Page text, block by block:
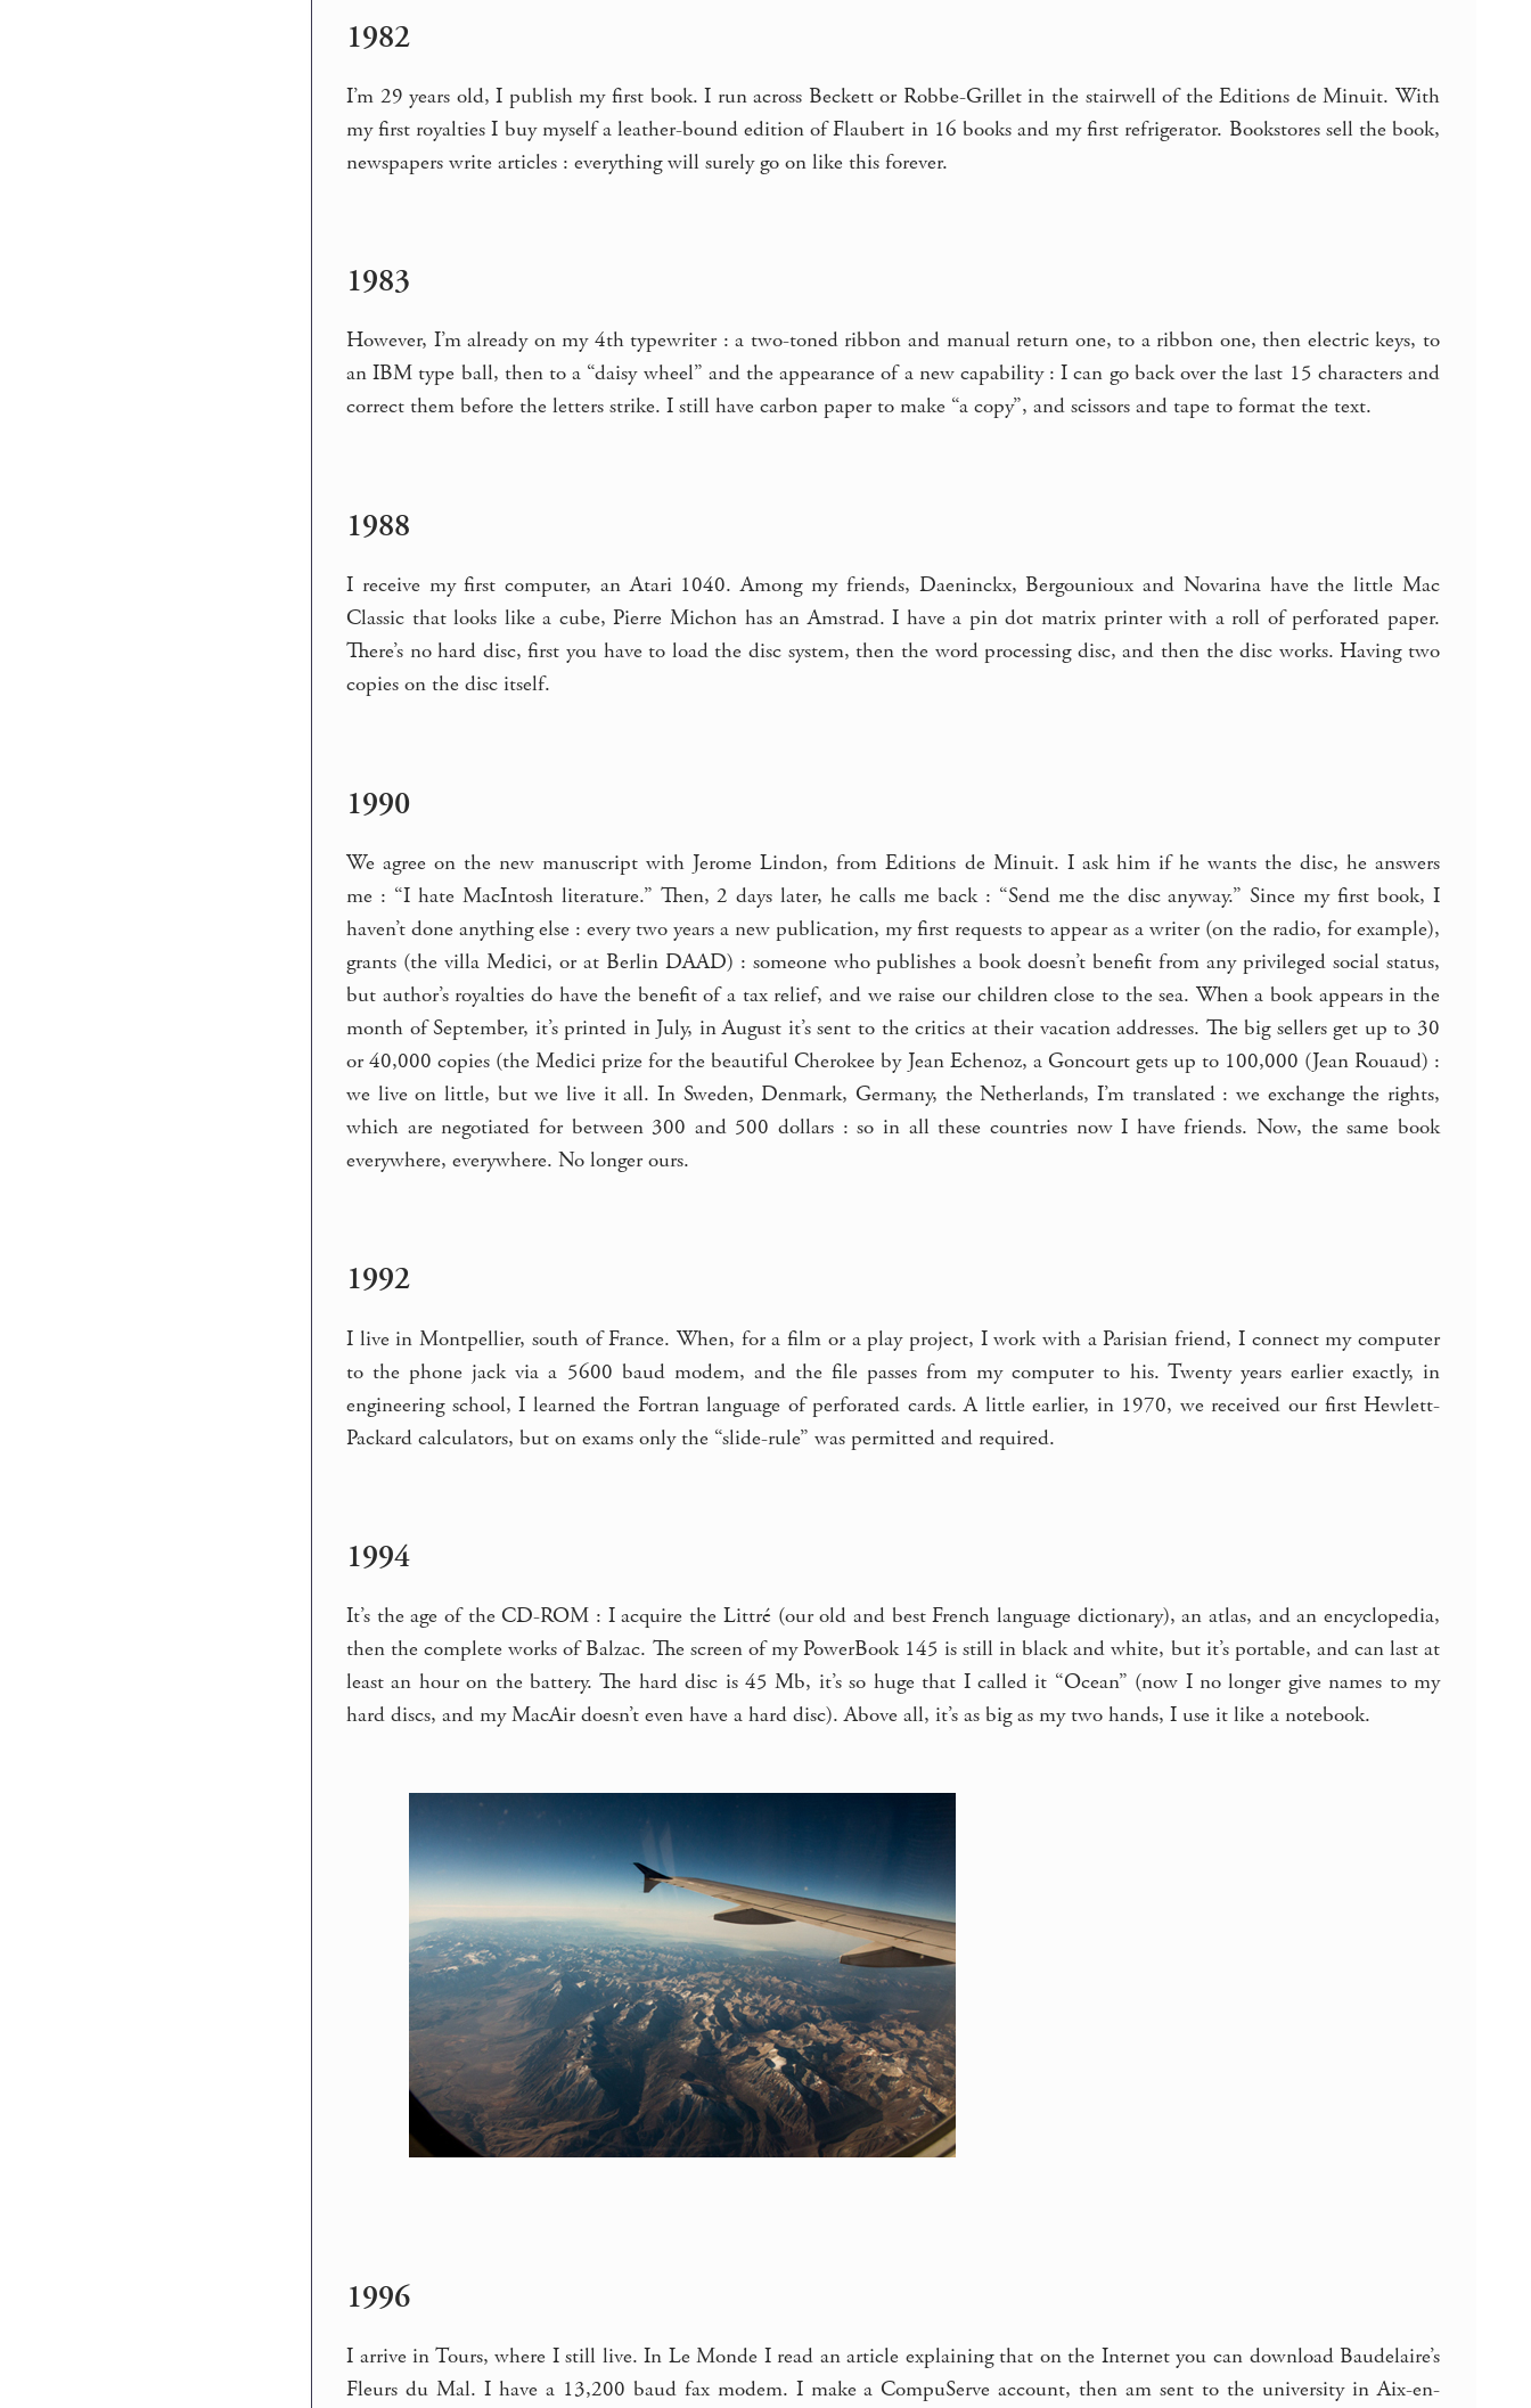
1982
I’m 29 years old, I publish my first book. I run across Beckett or Robbe-Grillet in the stairwell of the Editions de Minuit. With
my first royalties I buy myself a leather-bound edition of Flaubert in 16 books and my first refrigerator. Bookstores sell the book,
newspapers write articles : everything will surely go on like this forever.
1983
However, I’m already on my 4th typewriter : a two-toned ribbon and manual return one, to a ribbon one, then electric keys, to
an IBM type ball, then to a “daisy wheel” and the appearance of a new capability : I can go back over the last 15 characters and
correct them before the letters strike. I still have carbon paper to make “a copy”, and scissors and tape to format the text.
1988
I receive my first computer, an Atari 1040. Among my friends, Daeninckx, Bergounioux and Novarina have the little Mac
Classic that looks like a cube, Pierre Michon has an Amstrad. I have a pin dot matrix printer with a roll of perforated paper.
There’s no hard disc, first you have to load the disc system, then the word processing disc, and then the disc works. Having two
copies on the disc itself.
1990
We agree on the new manuscript with Jerome Lindon, from Editions de Minuit. I ask him if he wants the disc, he answers
me : “I hate MacIntosh literature.” Then, 2 days later, he calls me back : “Send me the disc anyway.” Since my first book, I
haven’t done anything else : every two years a new publication, my first requests to appear as a writer (on the radio, for example),
grants (the villa Medici, or at Berlin DAAD) : someone who publishes a book doesn’t benefit from any privileged social status,
but author’s royalties do have the benefit of a tax relief, and we raise our children close to the sea. When a book appears in the
month of September, it’s printed in July, in August it’s sent to the critics at their vacation addresses. The big sellers get up to 30
or 40,000 copies (the Medici prize for the beautiful Cherokee by Jean Echenoz, a Goncourt gets up to 100,000 (Jean Rouaud) :
we live on little, but we live it all. In Sweden, Denmark, Germany, the Netherlands, I’m translated : we exchange the rights,
which are negotiated for between 300 and 500 dollars : so in all these countries now I have friends. Now, the same book
everywhere, everywhere. No longer ours.
1992
I live in Montpellier, south of France. When, for a film or a play project, I work with a Parisian friend, I connect my computer
to the phone jack via a 5600 baud modem, and the file passes from my computer to his. Twenty years earlier exactly, in
engineering school, I learned the Fortran language of perforated cards. A little earlier, in 1970, we received our first Hewlett-
Packard calculators, but on exams only the “slide-rule” was permitted and required.
1994
It’s the age of the CD-ROM : I acquire the Littré (our old and best French language dictionary), an atlas, and an encyclopedia,
then the complete works of Balzac. The screen of my PowerBook 145 is still in black and white, but it’s portable, and can last at
least an hour on the battery. The hard disc is 45 Mb, it’s so huge that I called it “Ocean” (now I no longer give names to my
hard discs, and my MacAir doesn’t even have a hard disc). Above all, it’s as big as my two hands, I use it like a notebook.
1996
I arrive in Tours, where I still live. In Le Monde I read an article explaining that on the Internet you can download Baudelaire’s
Fleurs du Mal. I have a 13,200 baud fax modem. I make a CompuServe account, then am sent to the university in Aix-en-